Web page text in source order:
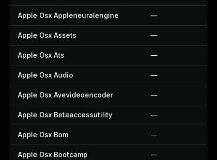
Apple Osx Appleneuralengine —
Apple Osx Assets —
Apple Osx Ats —
Apple Osx Audio —
Apple Osx Avevideoencoder —
Apple Osx Betaaccessutility —
Apple Osx Bom —
Apple Osx Bootcamp —